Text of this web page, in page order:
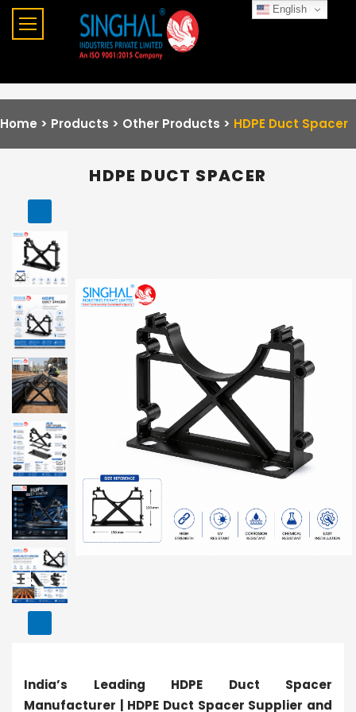
Home > Products > Other Products > HDPE Duct Spacer
HDPE DUCT SPACER
India’s Leading HDPE Duct Spacer
Manufacturer | HDPE Duct Spacer Supplier and
English